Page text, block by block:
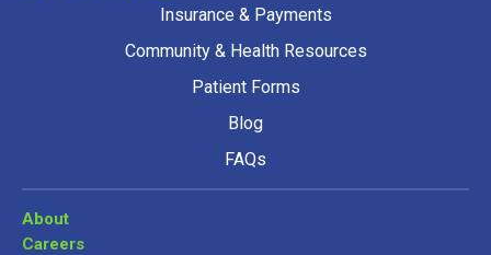
Insurance & Payments
Community & Health Resources
Patient Forms
Blog
FAQs
About
Careers